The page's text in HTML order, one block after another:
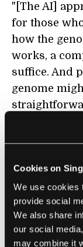
Cookies on
We use cookies
provide social
We also share
our social
may combine it
"[The AI]
for those
how the
works, a
suffice. And
genome
such AI
because
FUTURE
The